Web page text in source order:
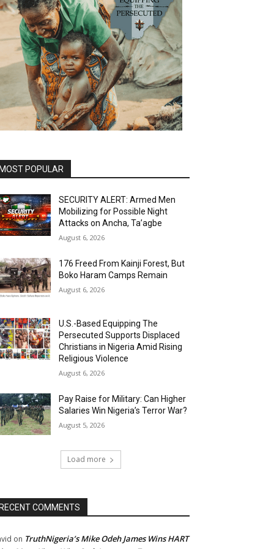
POPULAR
SECURITY ALERT: Armed Men
Mobilizing for Possible Night
Attacks on Ancha, Ta’agbe
August 6, 2026
176 Freed From Kainji Forest, But
Boko Haram Camps Remain
August 6, 2026
U.S.-Based Equipping The
Persecuted Supports Displaced
Christians in Nigeria Amid Rising
Religious Violence
August 6, 2026
Pay Raise for Military: Can Higher
Salaries Win Nigeria’s Terror War?
August 5, 2026
Load more
COMMENTS
on TruthNigeria’s Mike Odeh James Wins HART